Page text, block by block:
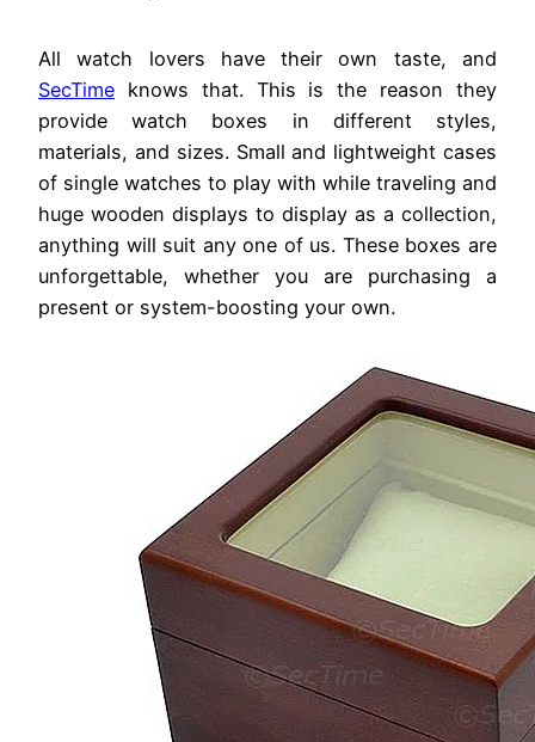
All watch lovers have their own taste, and
SecTime knows that. This is the reason they
provide watch boxes in different styles,
materials, and sizes. Small and lightweight cases
of single watches to play with while traveling and
huge wooden displays to display as a collection,
anything will suit any one of us. These boxes are
unforgettable, whether you are purchasing a
present or system-boosting your own.